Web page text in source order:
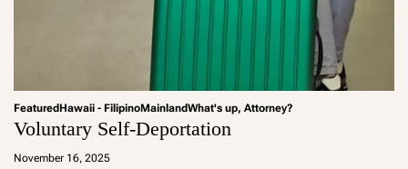
FeaturedHawaii - FilipinoMainlandWhat's up, Attorney?
Voluntary Self-Deportation
November 16, 2025
a